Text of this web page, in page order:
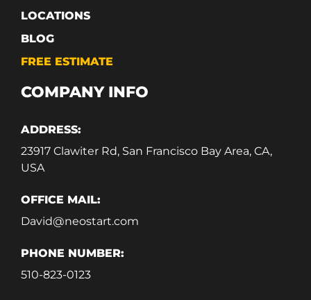
LOCATIONS
BLOG
FREE ESTIMATE
COMPANY INFO
ADDRESS:
23917 Clawiter Rd, San Francisco Bay Area, CA,
USA
OFFICE MAIL:
David@neostart.com
PHONE NUMBER:
510-823-0123